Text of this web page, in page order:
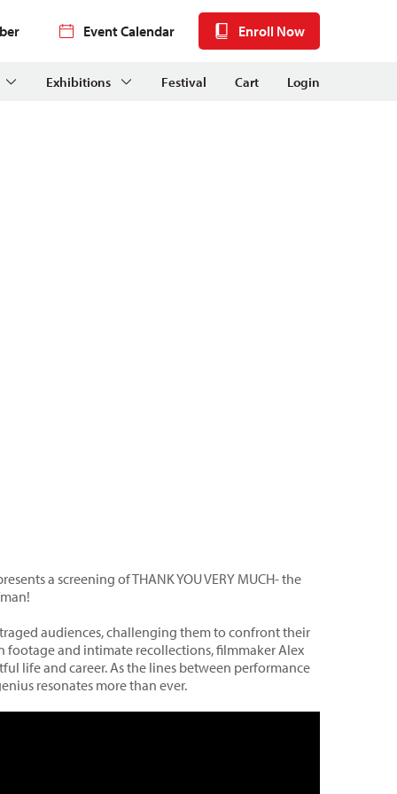
Event Calendar Enroll Now
Exhibitions Festival Cart Login
a screening of THANK YOU VERY MUCH- the
audiences, challenging them to confront their
and intimate recollections, filmmaker Alex
life and career. As the lines between performance
resonates more than ever.